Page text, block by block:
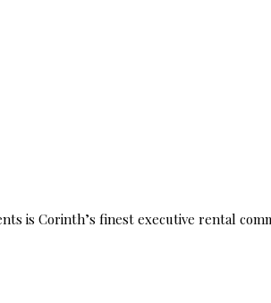
is Corinth’s finest executive rental